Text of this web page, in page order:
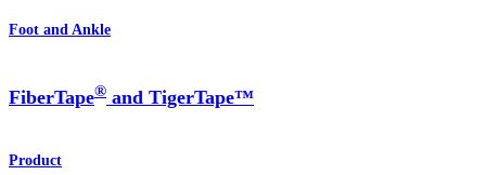
Foot and Ankle
FiberTape® and TigerTape™
Product